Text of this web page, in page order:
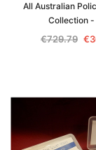
Archive
Peerage,
All Australian
Collection -
€729.79